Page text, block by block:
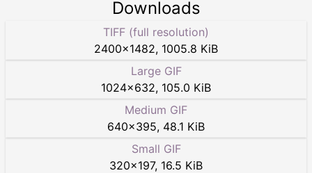
Downloads
TIFF (full resolution)
2400×1482, 1005.8 KiB
Large GIF
1024×632, 105.0 KiB
Medium GIF
640×395, 48.1 KiB
Small GIF
320×197, 16.5 KiB